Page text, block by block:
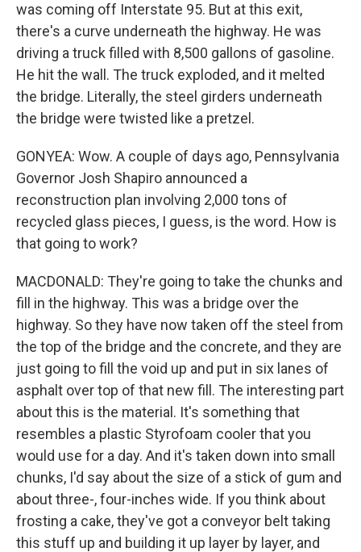
was coming off Interstate 95. But at this exit,
there's a curve underneath the highway. He was
driving a truck filled with 8,500 gallons of gasoline.
He hit the wall. The truck exploded, and it melted
the bridge. Literally, the steel girders underneath
the bridge were twisted like a pretzel.
GONYEA: Wow. A couple of days ago, Pennsylvania
Governor Josh Shapiro announced a
reconstruction plan involving 2,000 tons of
recycled glass pieces, I guess, is the word. How is
that going to work?
MACDONALD: They're going to take the chunks and
fill in the highway. This was a bridge over the
highway. So they have now taken off the steel from
the top of the bridge and the concrete, and they are
just going to fill the void up and put in six lanes of
asphalt over top of that new fill. The interesting part
about this is the material. It's something that
resembles a plastic Styrofoam cooler that you
would use for a day. And it's taken down into small
chunks, I'd say about the size of a stick of gum and
about three-, four-inches wide. If you think about
frosting a cake, they've got a conveyor belt taking
this stuff up and building it up layer by layer, and